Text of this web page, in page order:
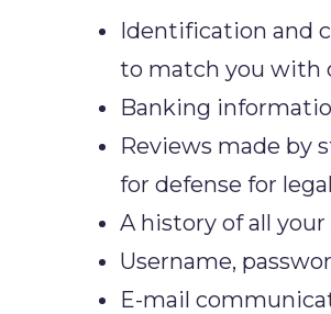
Identification and
to match you with
Banking
Reviews made by
for defense for
A history of all
Username,
E-mail